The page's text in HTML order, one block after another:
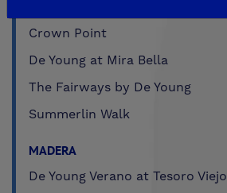
Crown Point
De Young at Mira Bella
The Fairways by De Young
Summerlin Walk
MADERA
De Young Verano at Tesoro Viejo